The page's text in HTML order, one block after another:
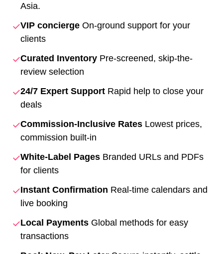
Asia.
✓VIP concierge On-ground support for your
clients
✓Curated Inventory Pre-screened, skip-the-
review selection
✓24/7 Expert Support Rapid help to close your
deals
✓Commission-Inclusive Rates Lowest prices,
commission built-in
✓White-Label Pages Branded URLs and PDFs
for clients
✓Instant Confirmation Real-time calendars and
live booking
✓Local Payments Global methods for easy
transactions